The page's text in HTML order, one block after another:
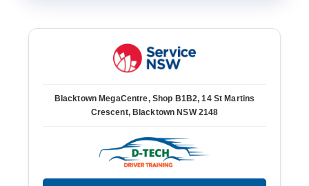
Blacktown MegaCentre, Shop B1B2, 14 St Martins
Crescent, Blacktown NSW 2148